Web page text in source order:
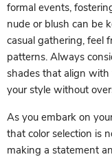
formal events,
nude or blush can be
casual gathering, feel
patterns. Always
shades that align with
your style without
As you embark on
that color selection is
making a statement